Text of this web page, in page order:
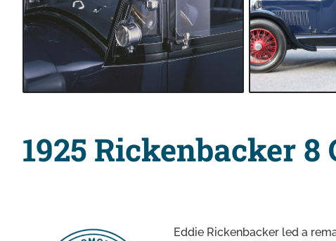
1925 Rickenbacker 8
Eddie Rickenbacker led a